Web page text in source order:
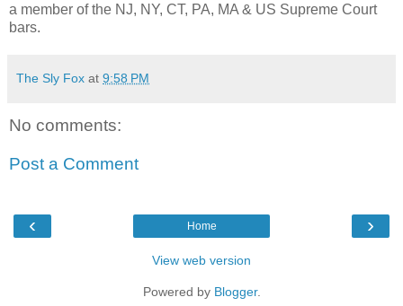
a member of the NJ, NY, CT, PA, MA & US Supreme Court
bars.
The Sly Fox at 9:58 PM
No comments:
Post a Comment
‹ ›
Home
View web version
Powered by Blogger.